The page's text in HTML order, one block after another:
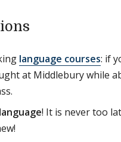
language courses: if
at Middlebury while
! It is never too